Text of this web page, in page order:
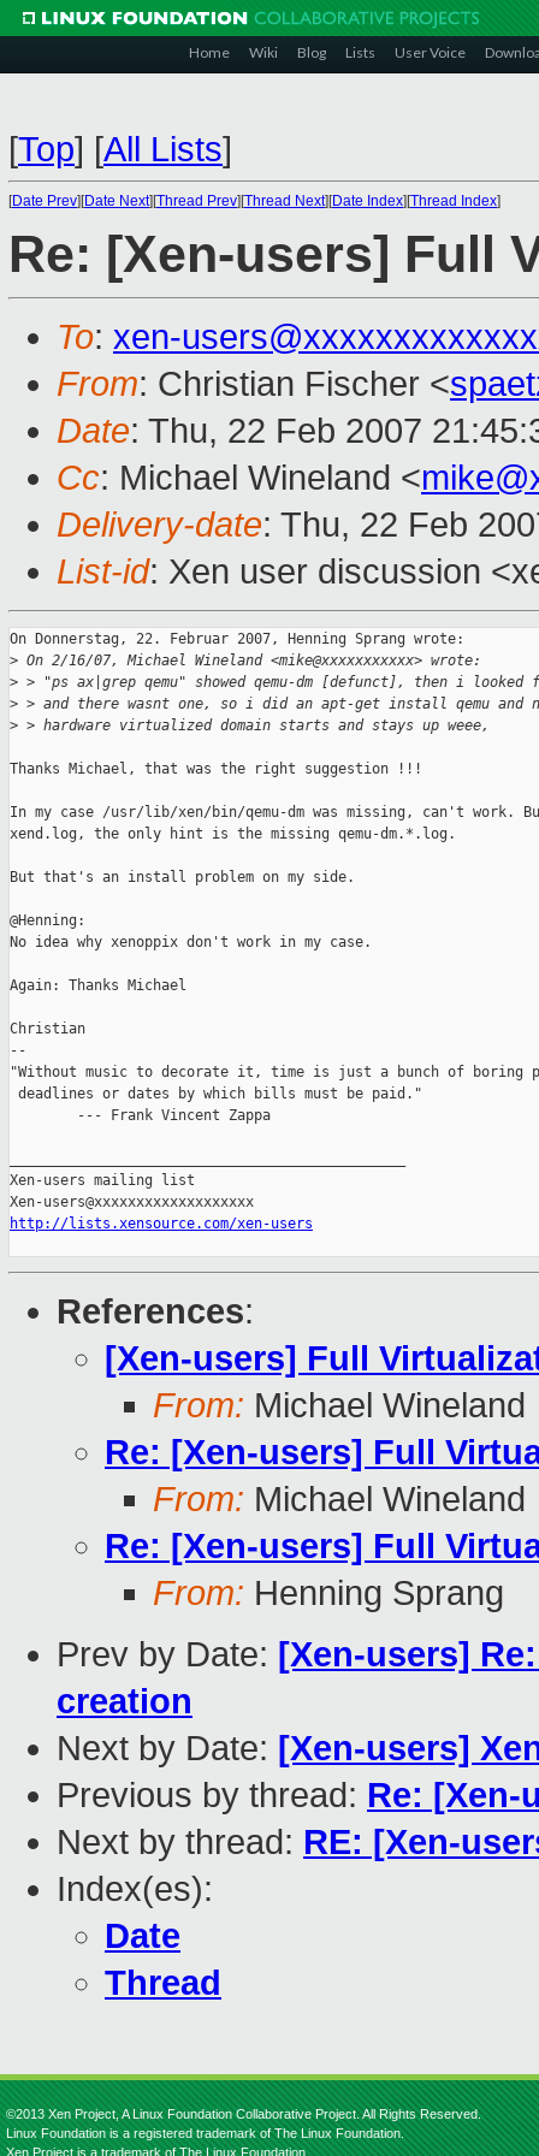
Home Wiki Blog Lists User Voice
[Top] [All Lists]
[Date Prev][Date Next][Thread Prev][Thread Next][Date Index][Thread Index]
Re: [Xen-users] Full
To: xen-
From: Christian Fischer <
Date: Thu, 22 Feb 2007
Cc: Michael Wineland <
Delivery-date: Thu, 22 Feb
List-id: Xen user discussion
On Donnerstag, 22. Februar 2007, Henning Sprang wrote:
> On 2/16/07, Michael Wineland <mike@xxxxxxxxxxx> wrote:
> > "ps ax|grep qemu" showed qemu-dm [defunct], then i
> > and there wasnt one, so i did an apt-get install qemu and
> > hardware virtualized domain starts and stays up weee,
Thanks Michael, that was the right suggestion !!!
In my case /usr/lib/xen/bin/qemu-dm was missing, can't work.
xend.log, the only hint is the missing qemu-dm.*.log.
But that's an install problem on my side.
@Henning:
No idea why xenoppix don't work in my case.
Again: Thanks Michael
Christian
--
"Without music to decorate it, time is just a bunch of boring
deadlines or dates by which bills must be paid."
        --- Frank Vincent Zappa
Xen-users mailing list
http://lists.xensource.com/xen-users
References:
[Xen-users] Full
From: Michael Wineland
Re: [Xen-users] Full
From: Michael Wineland
Re: [Xen-users] Full
From: Henning Sprang
Prev by Date: [Xen-users]
creation
Next by Date: [Xen-users]
Previous by thread: Re: [Xen-
Next by thread: RE: [Xen-
Index(es):
Date
Thread
©2013 Xen Project, A Linux Foundation Collaborative Project. All Rights Reserved.
Linux Foundation is a registered trademark of The Linux Foundation.
Xen Project is a trademark of The Linux Foundation.